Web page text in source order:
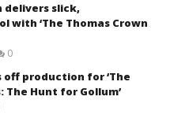
delivers slick,
with ‘The Thomas Crown
0
off production for ‘The
The Hunt for Gollum’